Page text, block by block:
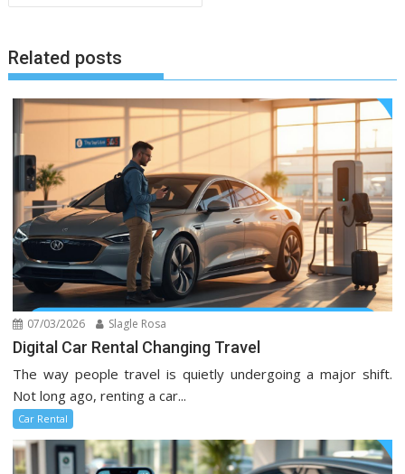
Related posts
07/03/2026 Slagle Rosa
Digital Car Rental Changing Travel
The way people travel is quietly undergoing a major shift.
Not long ago, renting a car...
Car Rental